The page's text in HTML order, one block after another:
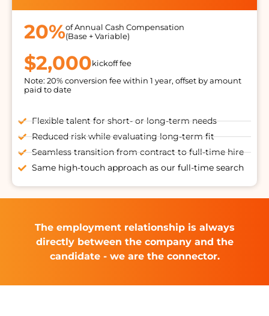
20%of Annual Cash Compensation
(Base + Variable)
$2,000kickoff fee
Note: 20% conversion fee within 1 year, offset by amount
paid to date
Flexible talent for short- or long-term needs
Reduced risk while evaluating long-term fit
Seamless transition from contract to full-time hire
Same high-touch approach as our full-time search
The employment relationship is always
directly between the company and the
candidate - we are the connector.